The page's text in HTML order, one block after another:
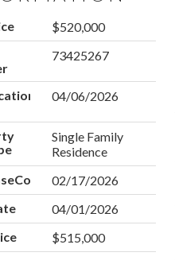
$520,000
73425267
04/06/2026
Single Family
Residence
02/17/2026
04/01/2026
$515,000